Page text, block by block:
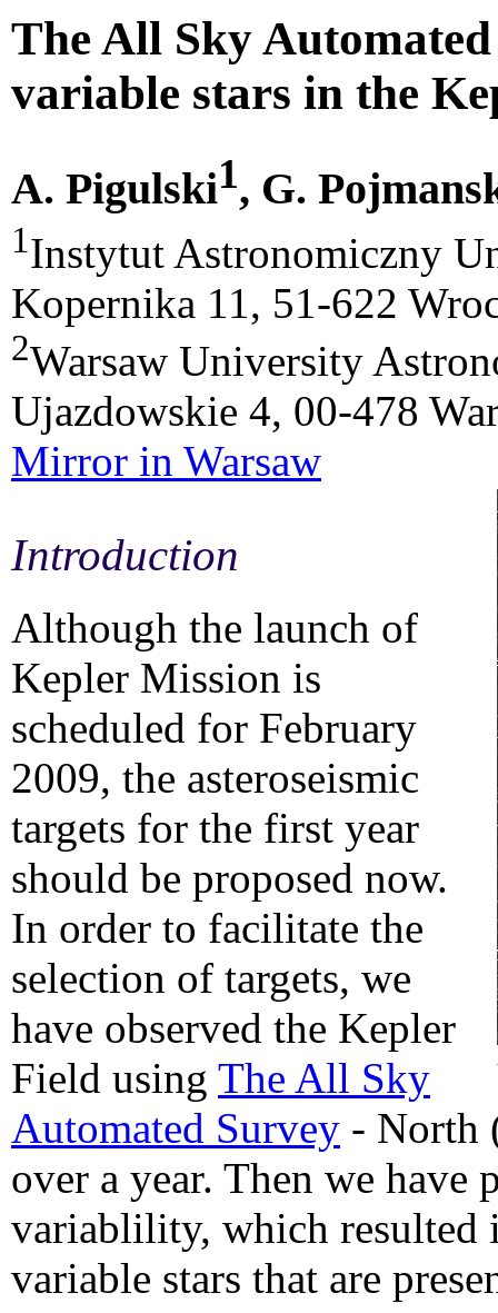
The All Sky
variable stars in the
A. Pigulski1, G.
1Instytut Astronomiczny
Kopernika 11, 51-622
2Warsaw University
Ujazdowskie 4, 00-478
Mirror in Warsaw
Introduction
Although the launch of
Kepler Mission is
scheduled for February
2009, the asteroseismic
targets for the first year
should be proposed now.
In order to facilitate the
selection of targets, we
have observed the Kepler
Field using The All Sky
Automated Survey - North
over a year. Then we have
variablility, which resulted
variable stars that are